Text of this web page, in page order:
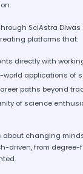
SciAstra
platforms that:
directly with
world applications of
paths beyond
of science
about changing
driven, from degree-